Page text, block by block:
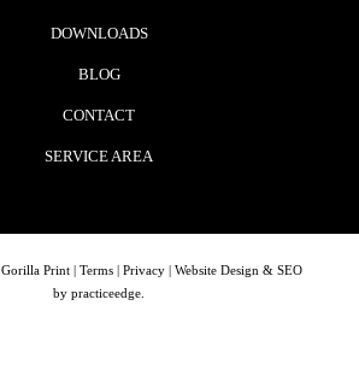
DOWNLOADS
BLOG
CONTACT
SERVICE AREA
Print | Terms Privacy | Website Design & SEO
by practiceedge